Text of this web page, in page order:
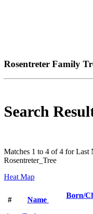
Rosentreter Family
Search
Matches 1 to 4 of 4 for Last
Rosentreter_Tree
Heat Map
# Name
Born/